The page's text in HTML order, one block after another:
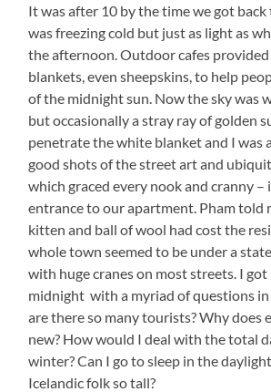
It was after 10 by the time we got
was freezing cold but just as light as
the afternoon. Outdoor cafes
blankets, even sheepskins, to help
of the midnight sun. Now the sky was
but occasionally a stray ray of golden
penetrate the white blanket and I was
good shots of the street art and
which graced every nook and cranny
entrance to our apartment. Pham told
kitten and ball of wool had cost the
whole town seemed to be under a
with huge cranes on most streets. I
midnight with a myriad of questions in
are there so many tourists? Why does
new? How would I deal with the total
winter? Can I go to sleep in the
Icelandic folk so tall?